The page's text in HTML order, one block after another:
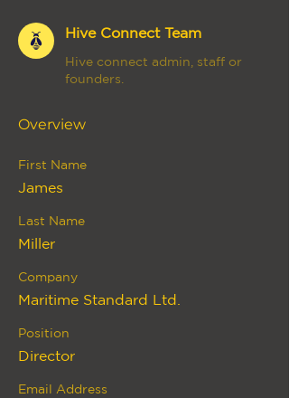
Hive Connect Team
Hive connect admin, staff or
founders.
Overview
First Name
James
Last Name
Miller
Company
Maritime Standard Ltd.
Position
Director
Email Address